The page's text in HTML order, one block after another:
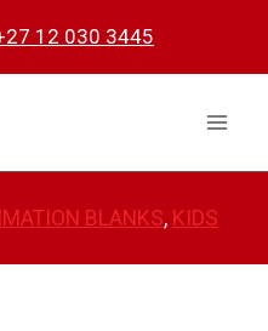
12 030 3445
BLANKS, KIDS